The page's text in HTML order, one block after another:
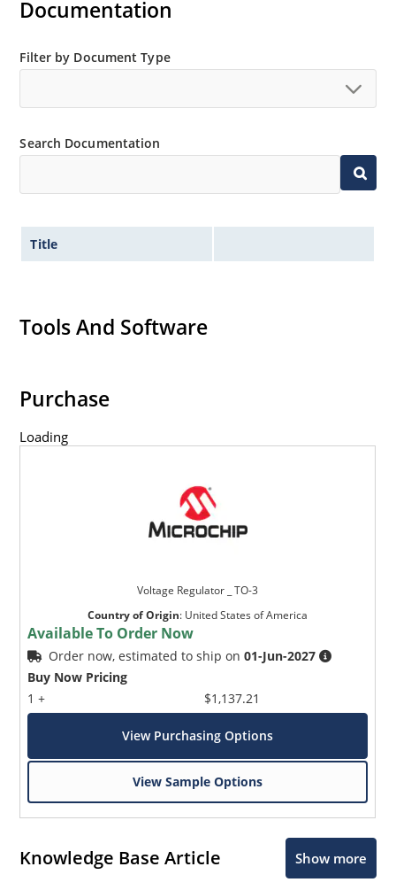
Documentation
Filter by Document Type
Search Documentation
Title
Tools And Software
Purchase
Loading
Voltage Regulator _ TO-3
Country of Origin: United States of America
Available To Order Now
Order now, estimated to ship on01-Jun-2027
Buy Now Pricing
1 +
$1,137.21
View Purchasing Options
View Sample Options
Knowledge Base Article Show more